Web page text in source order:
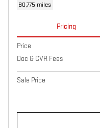
80,775 miles
Pricing
Price
Doc & CVR Fees
Sale Price